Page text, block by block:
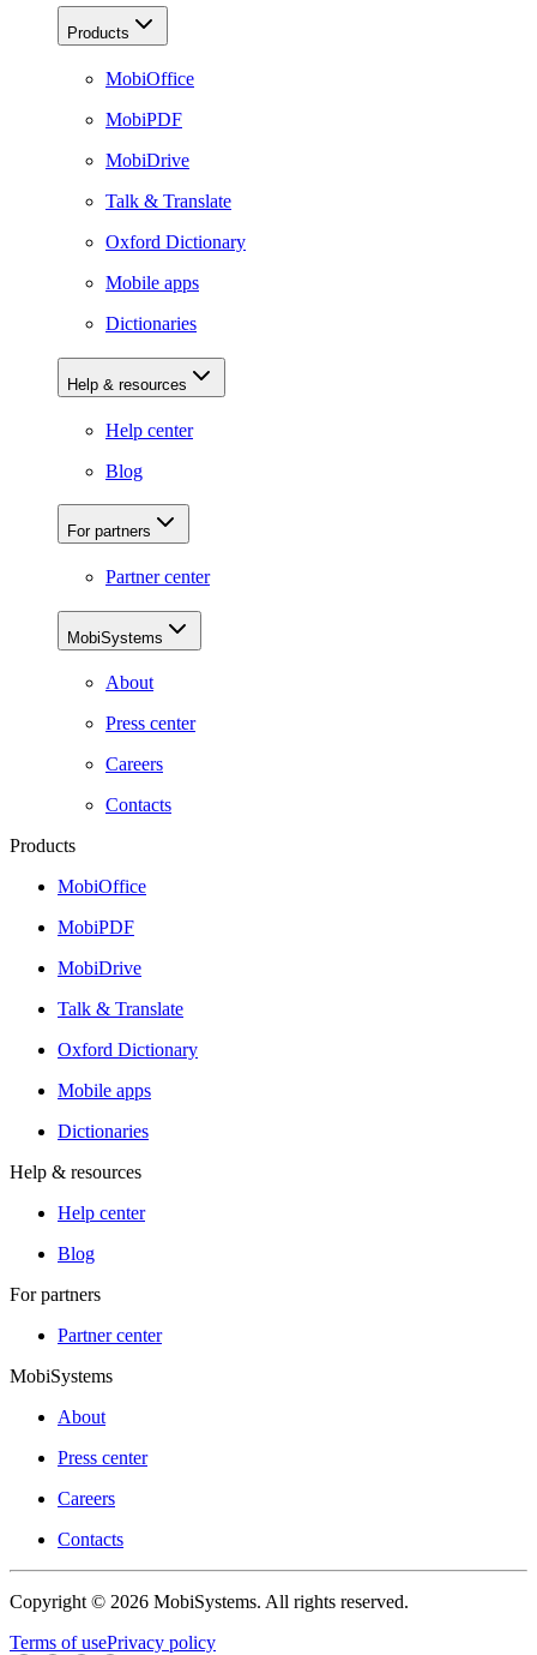
Products
MobiOffice
MobiPDF
MobiDrive
Talk & Translate
Oxford Dictionary
Mobile apps
Dictionaries
Help & resources
Help center
Blog
For partners
Partner center
MobiSystems
About
Press center
Careers
Contacts
Products
MobiOffice
MobiPDF
MobiDrive
Talk & Translate
Oxford Dictionary
Mobile apps
Dictionaries
Help & resources
Help center
Blog
For partners
Partner center
MobiSystems
About
Press center
Careers
Contacts
Copyright © 2026 MobiSystems. All rights reserved.
Terms of usePrivacy policy